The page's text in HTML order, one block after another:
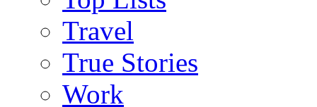
Travel
True Stories
Work